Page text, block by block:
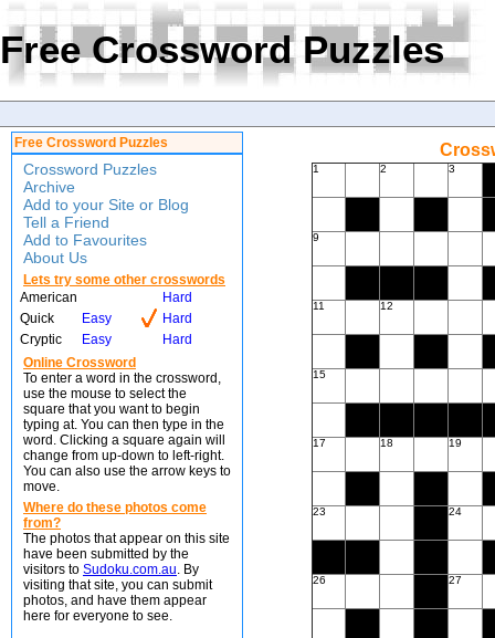
Free Crossword Puzzles
Free Crossword Puzzles
Crossword Puzzles
Archive
Add to your Site or Blog
Tell a Friend
Add to Favourites
About Us
Lets try some other crosswords
American
Hard
Quick
Easy
Hard
Cryptic
Easy
Hard
Online Crossword
To enter a word in the crossword,
use the mouse to select the
square that you want to begin
typing at. You can then type in the
word. Clicking a square again will
change from up-down to left-right.
You can also use the arrow keys to
move.
Where do these photos come
from?
The photos that appear on this site
have been submitted by the
visitors to Sudoku.com.au. By
visiting that site, you can submit
photos, and have them appear
here for everyone to see.
1 2 3
9
11 12
15
17 18 19
23 24
26 27